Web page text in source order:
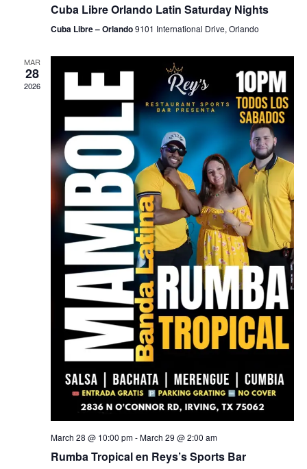
Cuba Libre Orlando Latin Saturday Nights
Cuba Libre – Orlando9101 International Drive, Orlando
MAR
28
2026
March 28 @ 10:00 pm-March 29 @ 2:00 am
Rumba Tropical en Reys’s Sports Bar